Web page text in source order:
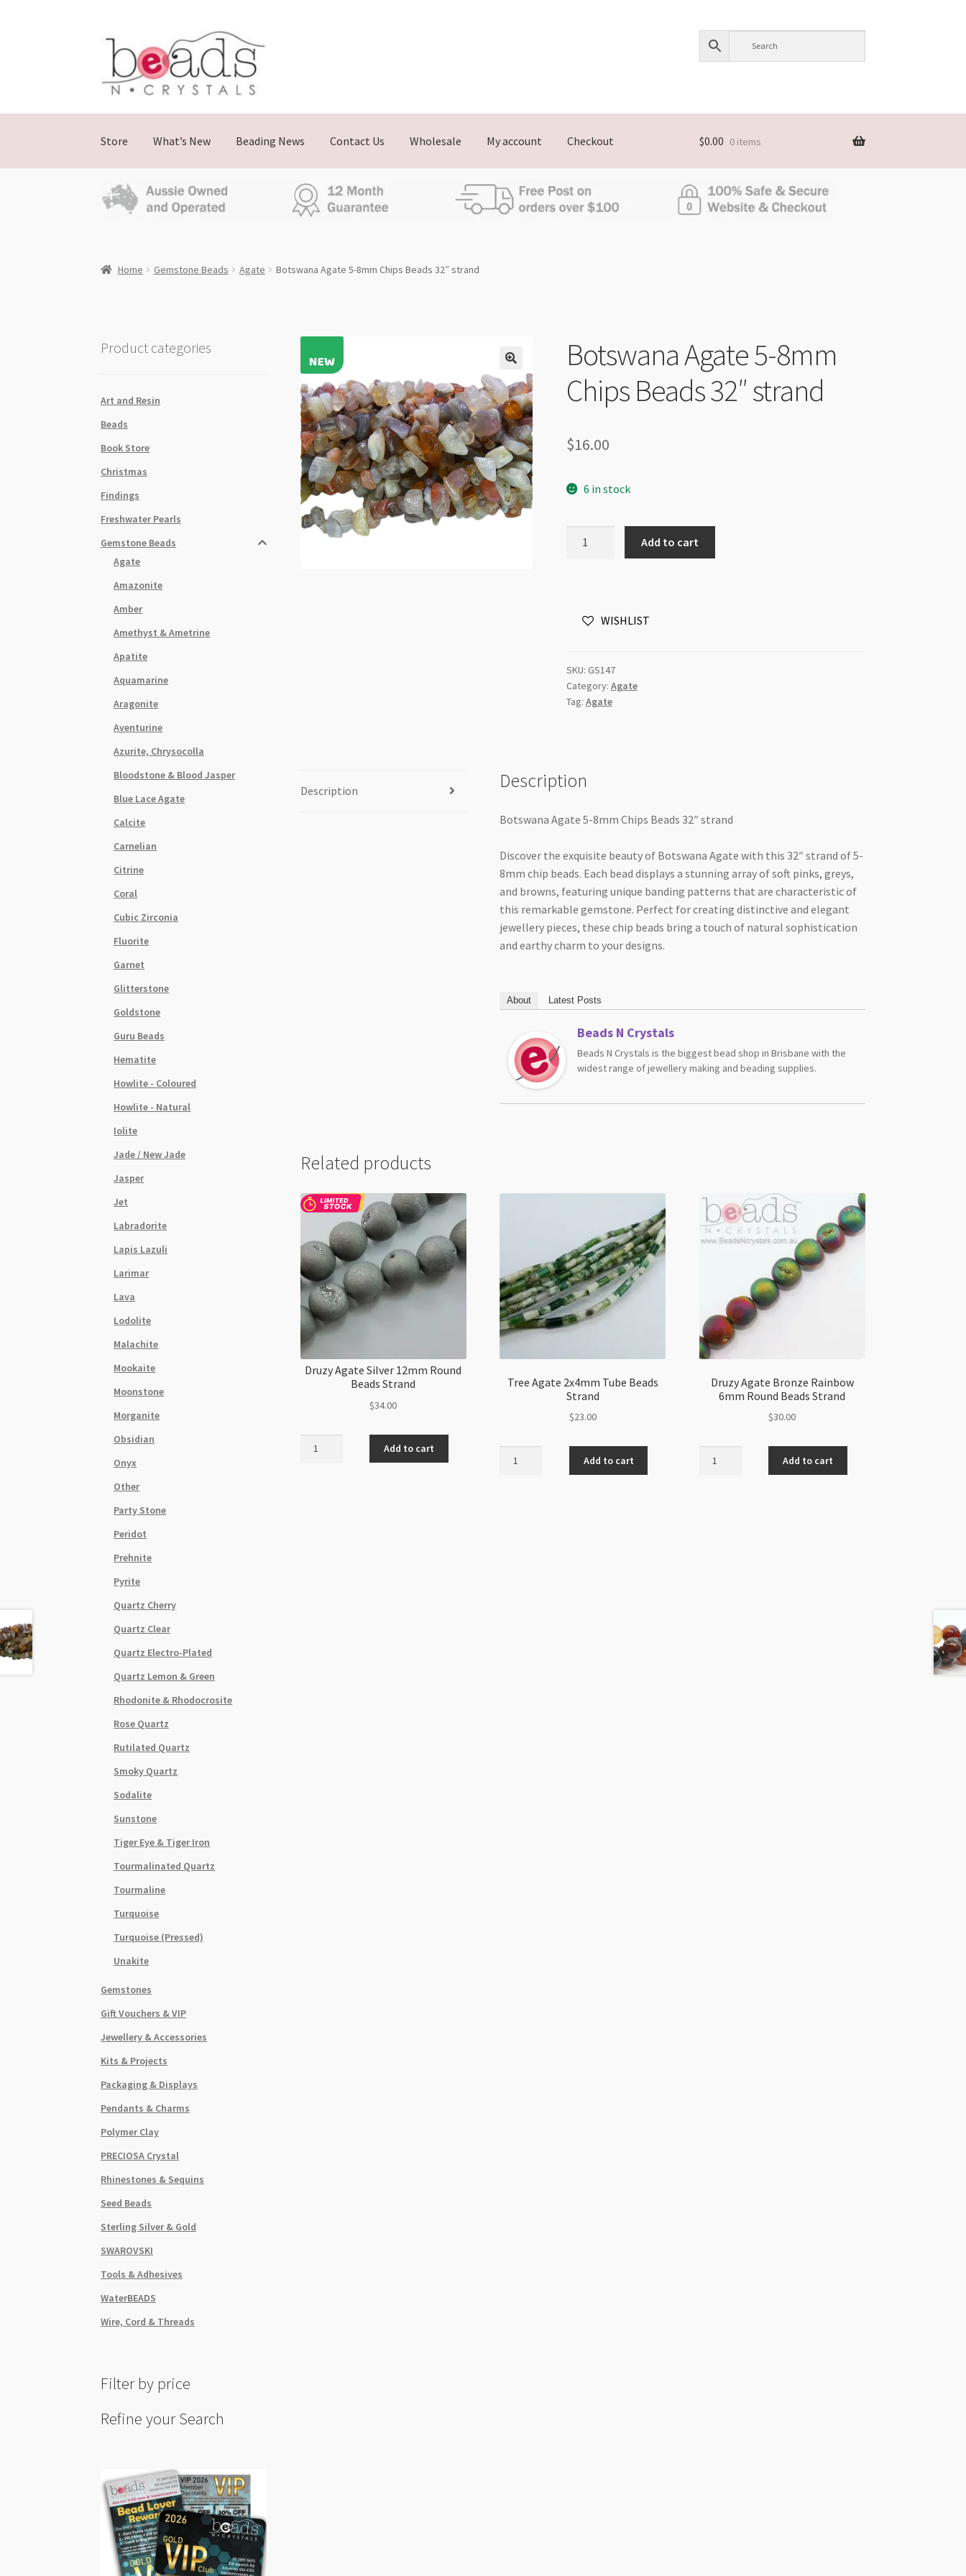
Skip
navigation
Skip
content
Store What’s New Beading News Contact Us Wholesale My account Checkout $0.00 0 items
Home Gemstone Beads Agate Botswana Agate 5-8mm Chips Beads 32″ strand
Botswana Agate 5-8mm
Chips Beads 32″ strand
$16.00
6 in stock
Beads
quantity
Add to cart
WISHLIST
SKU: GS147
Category: Agate
Tag: Agate
Description Description
Botswana Agate 5-8mm Chips Beads 32″ strand
Discover the exquisite beauty of Botswana Agate with this 32″ strand of 5-
8mm chip beads. Each bead displays a stunning array of soft pinks, greys,
and browns, featuring unique banding patterns that are characteristic of
this remarkable gemstone. Perfect for creating distinctive and elegant
jewellery pieces, these chip beads bring a touch of natural sophistication
and earthy charm to your designs.
About Latest Posts
Beads N Crystals
Beads N Crystals is the biggest bead shop in Brisbane with the
widest range of jewellery making and beading supplies.
Related products
Druzy Agate Silver 12mm Round
Beads Strand
$34.00
Add to cart
Tree Agate 2x4mm Tube Beads
Strand
$23.00
Add to cart
Druzy Agate Bronze Rainbow
6mm Round Beads Strand
$30.00
Add to cart
Product categories
Art and Resin
Beads
Book Store
Christmas
Findings
Freshwater Pearls
Gemstone Beads
Agate
Amazonite
Amber
Amethyst & Ametrine
Apatite
Aquamarine
Aragonite
Aventurine
Azurite, Chrysocolla
Bloodstone & Blood Jasper
Blue Lace Agate
Calcite
Carnelian
Citrine
Coral
Cubic Zirconia
Fluorite
Garnet
Glitterstone
Goldstone
Guru Beads
Hematite
Howlite - Coloured
Howlite - Natural
Iolite
Jade / New Jade
Jasper
Jet
Labradorite
Lapis Lazuli
Larimar
Lava
Lodolite
Malachite
Mookaite
Moonstone
Morganite
Obsidian
Onyx
Other
Party Stone
Peridot
Prehnite
Pyrite
Quartz Cherry
Quartz Clear
Quartz Electro-Plated
Quartz Lemon & Green
Rhodonite & Rhodocrosite
Rose Quartz
Rutilated Quartz
Smoky Quartz
Sodalite
Sunstone
Tiger Eye & Tiger Iron
Tourmalinated Quartz
Tourmaline
Turquoise
Turquoise (Pressed)
Unakite
Gemstones
Gift Vouchers & VIP
Jewellery & Accessories
Kits & Projects
Packaging & Displays
Pendants & Charms
Polymer Clay
PRECIOSA Crystal
Rhinestones & Sequins
Seed Beads
Sterling Silver & Gold
SWAROVSKI
Tools & Adhesives
WaterBEADS
Wire, Cord & Threads
Filter by price
Refine your Search